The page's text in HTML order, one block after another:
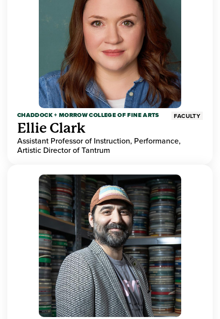
CHADDOCK + MORROW COLLEGE OF FINE ARTS FACULTY
Ellie Clark
Assistant Professor of Instruction, Performance,
Artistic Director of Tantrum